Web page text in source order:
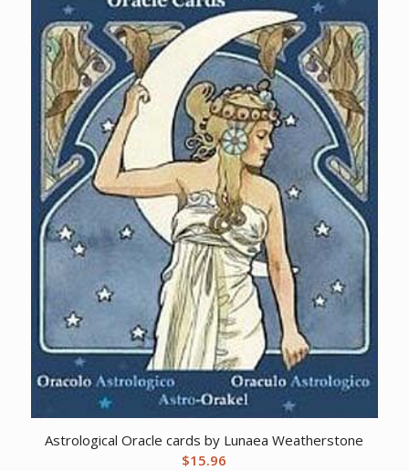
Astrological Oracle cards by Lunaea Weatherstone
$15.96